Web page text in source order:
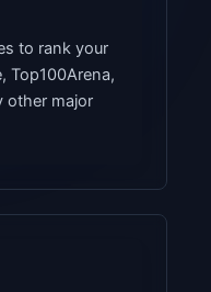
to rank your
Top100Arena,
other major